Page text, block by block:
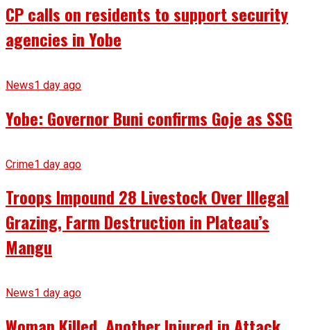
CP calls on residents to support security
agencies in Yobe
News1 day ago
Yobe: Governor Buni confirms Goje as SSG
Crime1 day ago
Troops Impound 28 Livestock Over Illegal
Grazing, Farm Destruction in Plateau’s
Mangu
News1 day ago